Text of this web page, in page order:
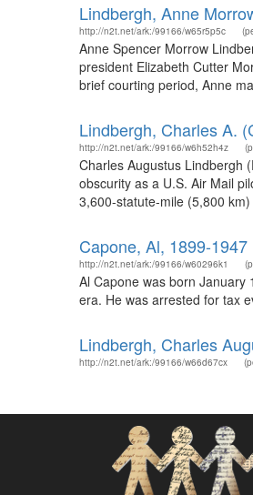
Lindbergh, Anne
http://n2t.net/ark:/99166/w65r5p5c
Anne Spencer Morrow
president Elizabeth Cutter
brief courting period, Anne
Lindbergh, Charles A.
http://n2t.net/ark:/99166/w6h52h4z
Charles Augustus Lindbergh
obscurity as a U.S. Air Mail
3,600-statute-mile (5,800
Capone, Al, 1899-1947
http://n2t.net/ark:/99166/w60296k1
Al Capone was born January
era. He was arrested for tax
Lindbergh, Charles
http://n2t.net/ark:/99166/w66d67cx